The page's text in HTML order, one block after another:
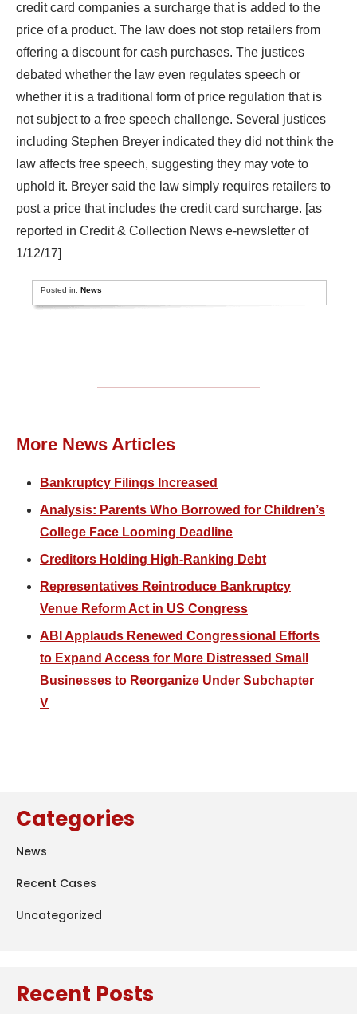
credit card companies a surcharge that is added to the
price of a product. The law does not stop retailers from
offering a discount for cash purchases. The justices
debated whether the law even regulates speech or
whether it is a traditional form of price regulation that is
not subject to a free speech challenge. Several justices
including Stephen Breyer indicated they did not think the
law affects free speech, suggesting they may vote to
uphold it. Breyer said the law simply requires retailers to
post a price that includes the credit card surcharge. [as
reported in Credit & Collection News e-newsletter of
1/12/17]
Posted in:News
More News Articles
Bankruptcy Filings Increased
Analysis: Parents Who Borrowed for Children’s
College Face Looming Deadline
Creditors Holding High-Ranking Debt
Representatives Reintroduce Bankruptcy
Venue Reform Act in US Congress
ABI Applauds Renewed Congressional Efforts
to Expand Access for More Distressed Small
Businesses to Reorganize Under Subchapter
V
Categories
News
Recent Cases
Uncategorized
Recent Posts